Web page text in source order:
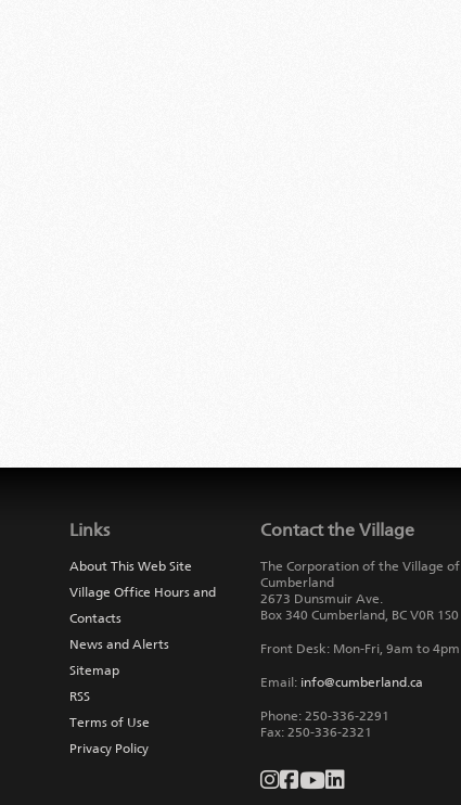
Links
About This Web Site
Village Office Hours and
Contacts
News and Alerts
Sitemap
RSS
Terms of Use
Privacy Policy
Contact the Village
The Corporation of the Village of
Cumberland
2673 Dunsmuir Ave.
Box 340 Cumberland, BC V0R 1S0
Front Desk: Mon-Fri, 9am to 4pm
Email: info@cumberland.ca
Phone: 250-336-2291
Fax: 250-336-2321